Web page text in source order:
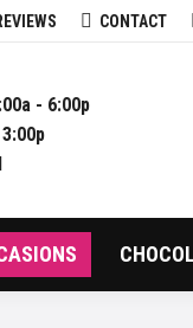
CONTACT
- 6:00p